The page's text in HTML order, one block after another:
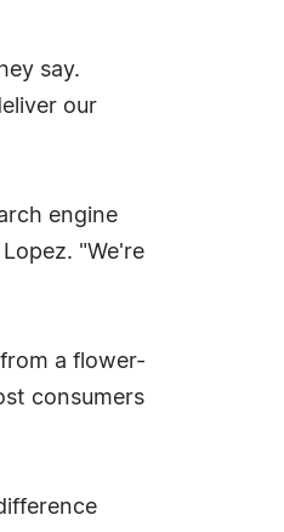
say.
our
engine
"We're
a flower-
consumers